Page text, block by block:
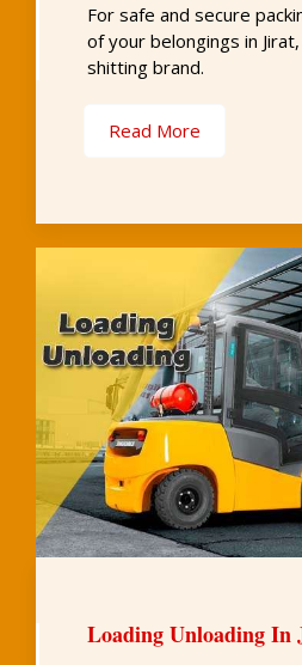
For safe and secure
of your belongings in
shitting brand.
Read More
Loading Unloading In